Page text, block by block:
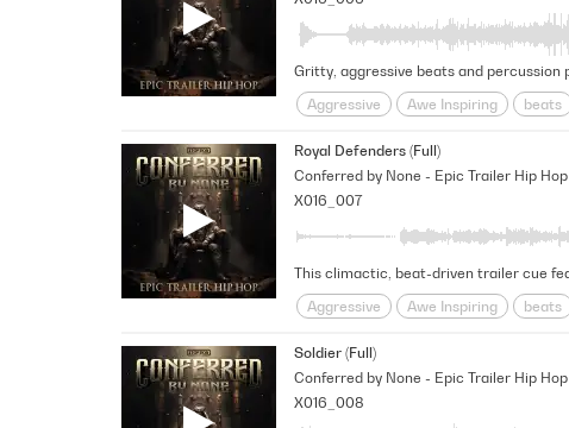
Aggressive Awe Inspiring beats
Royal Defenders (Full)
Conferred by None - Epic Trailer Hip Hop
X016_007
Aggressive Awe Inspiring beats
Soldier (Full)
Conferred by None - Epic Trailer Hip Hop
X016_008